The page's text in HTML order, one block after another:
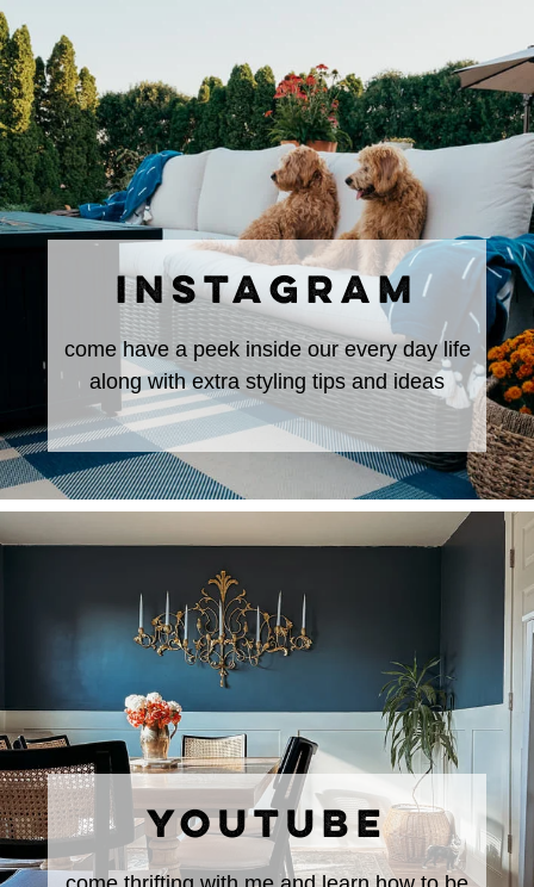
INSTAGRAM
come have a peek inside our every day life
along with extra styling tips and ideas
YOUTUBE